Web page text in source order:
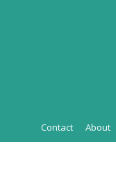
Contact About